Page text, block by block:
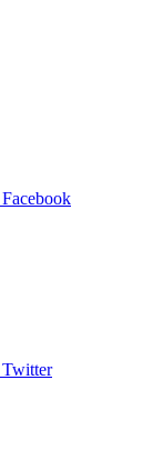
Facebook
Twitter